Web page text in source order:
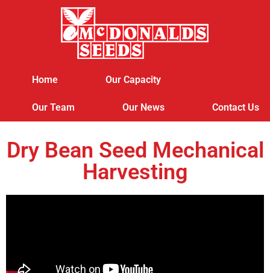
Home Our Capacity
Our Team Our News Contact Us
Dry Bean Seed Mechanical
Harvesting